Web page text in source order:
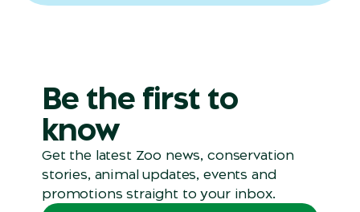
Be the first to
know
Get the latest Zoo news, conservation
stories, animal updates, events and
promotions straight to your inbox.